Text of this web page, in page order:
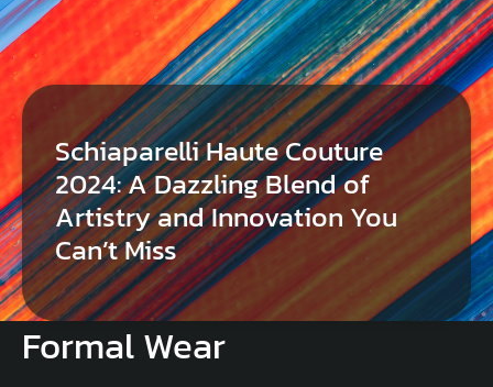
Schiaparelli Haute Couture
2024: A Dazzling Blend of
Artistry and Innovation You
Can’t Miss
Formal Wear